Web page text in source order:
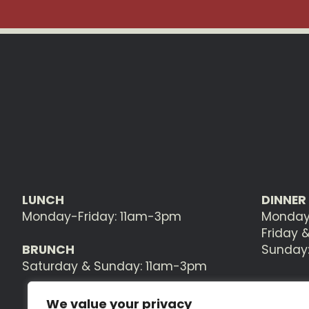
We value your privacy
LUNCH
Monday-Friday: 11am-3pm
BRUNCH
Saturday & Sunday: 11am-3pm
DINNER
Friday